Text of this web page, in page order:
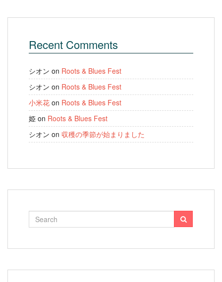
Recent Comments
シオン on Roots & Blues Fest
シオン on Roots & Blues Fest
小米花 on Roots & Blues Fest
姫 on Roots & Blues Fest
シオン on 収穫の季節が始まりました